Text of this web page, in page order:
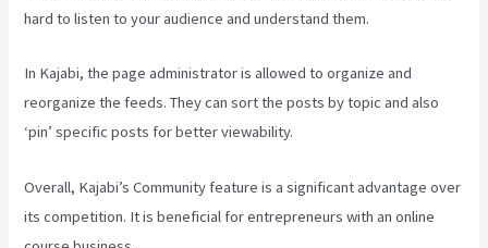
hard to listen to your audience and understand them.
In Kajabi, the page administrator is allowed to organize and
reorganize the feeds. They can sort the posts by topic and also
‘pin’ specific posts for better viewability.
Overall, Kajabi’s Community feature is a significant advantage over
its competition. It is beneficial for entrepreneurs with an online